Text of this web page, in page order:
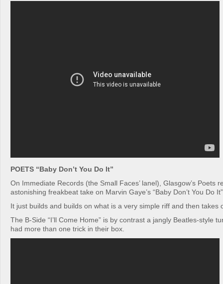
POETS “Baby Don’t You Do It”
On Immediate Records (the Small Faces’ lanel), Glasgow’s Poets
astonishing freakbeat take on Marvin Gaye’s “Baby Don’t You Do
It just builds and builds on what is a very simple riff and then takes
The B-Side “I’ll Come Home” is by contrast a jangly Beatles-style
had more than one trick in their box.